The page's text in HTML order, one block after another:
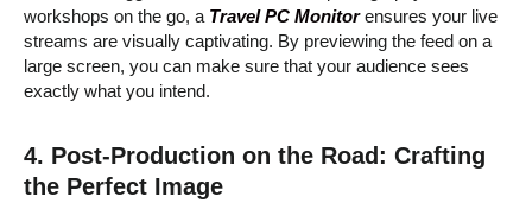
workshops on the go, a Travel PC Monitorensures your live
streams are visually captivating. By previewing the feed on a
large screen, you can make sure that your audience sees
exactly what you intend.
4. Post-Production on the Road: Crafting
the Perfect Image